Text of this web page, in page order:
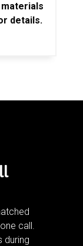
details.
call.
during